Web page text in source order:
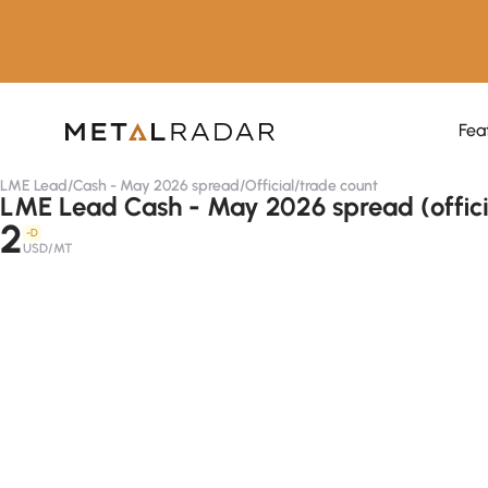
LME Lead/Cash - May 2026 spread/Official/trade count
LME Lead Cash - May 2026 spread
2 -D
USD/MT